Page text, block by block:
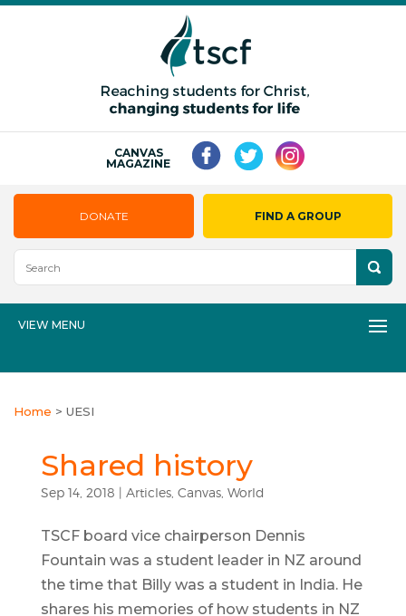
CANVAS
MAGAZINE
DONATE FIND A GROUP
VIEW MENU
Home > UESI
Shared history
Sep 14, 2018 | Articles, Canvas, World
TSCF board vice chairperson Dennis
Fountain was a student leader in NZ around
the time that Billy was a student in India. He
shares his memories of how students in NZ